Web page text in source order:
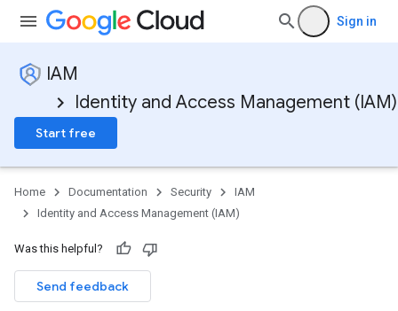
Sign in
IAM
Identity and Access Management (IAM)
Start free
Home Documentation Security
IAM
Identity and Access Management (IAM)
Was this helpful?
Send feedback